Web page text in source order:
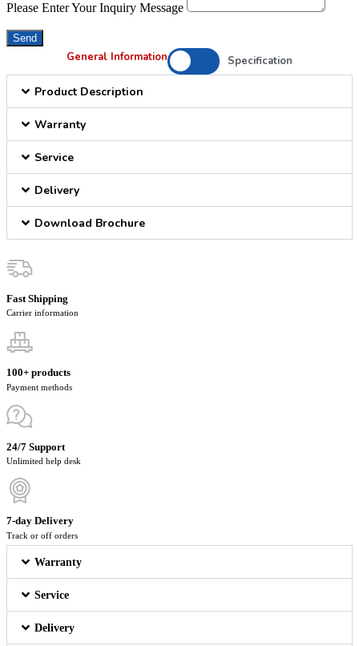
Please Enter Your Inquiry Message
Send
General Information Specification
Product Description
Warranty
Service
Delivery
Download Brochure
Fast Shipping
Carrier information
100+ products
Payment methods
24/7 Support
Unlimited help desk
7-day Delivery
Track or off orders
Warranty
Service
Delivery